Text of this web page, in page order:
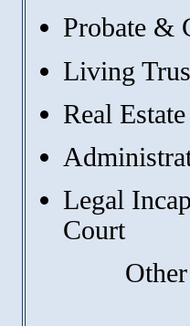
Probate &
Living
Real
Legal
Court
Other